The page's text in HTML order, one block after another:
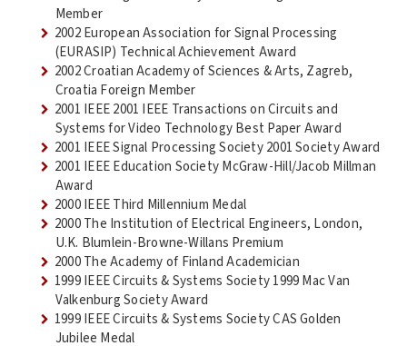
Member
2002 European Association for Signal Processing
(EURASIP) Technical Achievement Award
2002 Croatian Academy of Sciences & Arts, Zagreb,
Croatia Foreign Member
2001 IEEE 2001 IEEE Transactions on Circuits and
Systems for Video Technology Best Paper Award
2001 IEEE Signal Processing Society 2001 Society Award
2001 IEEE Education Society McGraw-Hill/Jacob Millman
Award
2000 IEEE Third Millennium Medal
2000 The Institution of Electrical Engineers, London,
U.K. Blumlein-Browne-Willans Premium
2000 The Academy of Finland Academician
1999 IEEE Circuits & Systems Society 1999 Mac Van
Valkenburg Society Award
1999 IEEE Circuits & Systems Society CAS Golden
Jubilee Medal